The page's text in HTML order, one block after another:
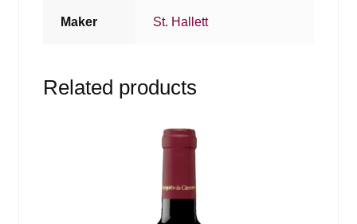
Maker St. Hallett
Related products